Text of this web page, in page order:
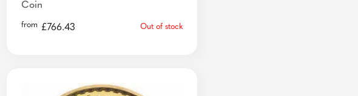
Coin
from £766.43 Out of stock